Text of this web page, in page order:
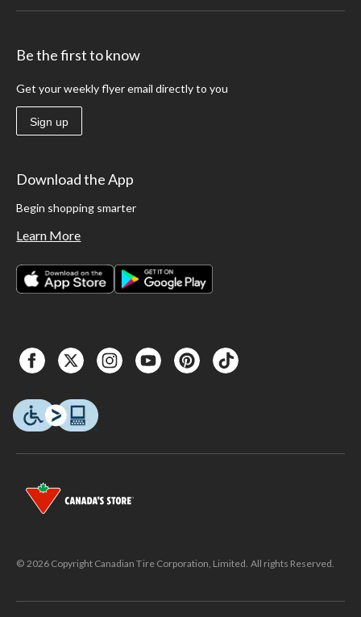
Be the first to know
Get your weekly flyer email directly to you
Sign up
Download the App
Begin shopping smarter
Learn More
© 2026 Copyright Canadian Tire Corporation, Limited. All rights Reserved.